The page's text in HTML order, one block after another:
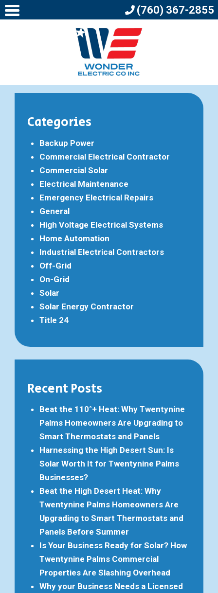
Categories
Backup Power
Commercial Electrical Contractor
Commercial Solar
Electrical Maintenance
Emergency Electrical Repairs
General
High Voltage Electrical Systems
Home Automation
Industrial Electrical Contractors
Off-Grid
On-Grid
Solar
Solar Energy Contractor
Title 24
Recent Posts
Beat the 110°+ Heat: Why Twentynine
Palms Homeowners Are Upgrading to
Smart Thermostats and Panels
Harnessing the High Desert Sun: Is
Solar Worth It for Twentynine Palms
Businesses?
Beat the High Desert Heat: Why
Twentynine Palms Homeowners Are
Upgrading to Smart Thermostats and
Panels Before Summer
Is Your Business Ready for Solar? How
Twentynine Palms Commercial
Properties Are Slashing Overhead
Why your Business Needs a Licensed
(760) 367-2855